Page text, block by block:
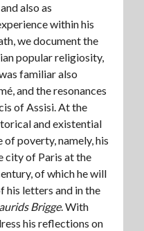
also as
within his
we document the
popular religiosity,
familiar also
and the resonances
of Assisi. At the
and existential
of poverty, namely, his
city of Paris at the
of which he will
his letters and in the
Brigge. With
his reflections on